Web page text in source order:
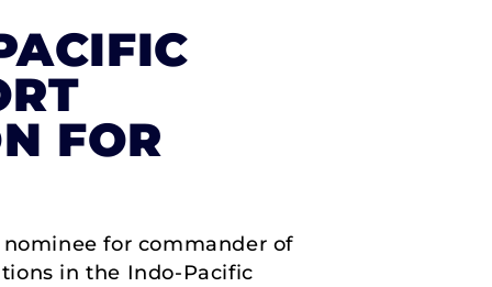
FOR
for commander of
in the Indo-Pacific